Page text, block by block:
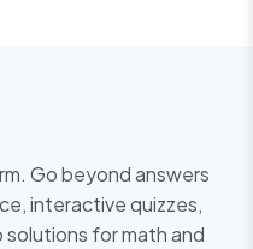
Go beyond answers
interactive quizzes,
for math and